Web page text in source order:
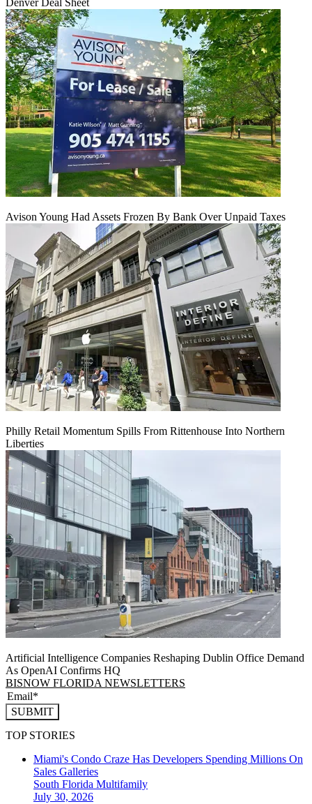
Avison Young Had Assets Frozen By Bank Over Unpaid Taxes
Philly Retail Momentum Spills From Rittenhouse Into Northern
Liberties
Artificial Intelligence Companies Reshaping Dublin Office Demand
As OpenAI Confirms HQ
BISNOW FLORIDA NEWSLETTERS
SUBMIT
TOP STORIES
Miami's Condo Craze Has Developers Spending Millions On
Sales Galleries
South Florida Multifamily
July 30, 2026